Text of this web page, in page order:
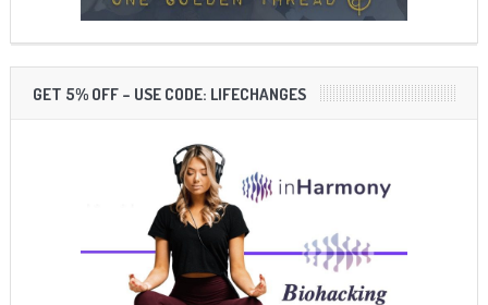
GET 5% OFF – USE CODE: LIFECHANGES